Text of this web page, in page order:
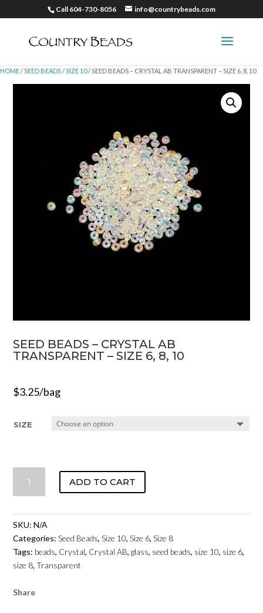
Call 604-730-8056 info@countrybeads.com
HOME/SEED BEADS/SIZE 10/ SEED BEADS – CRYSTAL AB TRANSPARENT – SIZE 6, 8, 10
SEED BEADS – CRYSTAL AB
TRANSPARENT – SIZE 6, 8, 10
$3.25/bag
SIZE
BEADS
CRYSTAL
AB
TRANSPARENT
-
SIZE
8,
ADD TO CART
SKU:N/A
Categories:Seed Beads,Size 10,Size 6,Size 8
Tags: beads, Crystal, Crystal AB,glass, seed beads, size 10, size 6,
size 8,Transparent
Share